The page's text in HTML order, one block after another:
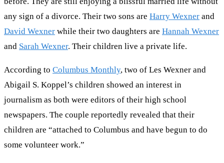
any sign of a divorce. Their two sons are Harry Wexner and
David Wexner while their two daughters are Hannah Wexner
and Sarah Wexner. Their children live a private life.
According to Columbus Monthly, two of Les Wexner and
Abigail S. Koppel’s children showed an interest in
journalism as both were editors of their high school
newspapers. The couple reportedly revealed that their
children are “attached to Columbus and have begun to do
some volunteer work.”